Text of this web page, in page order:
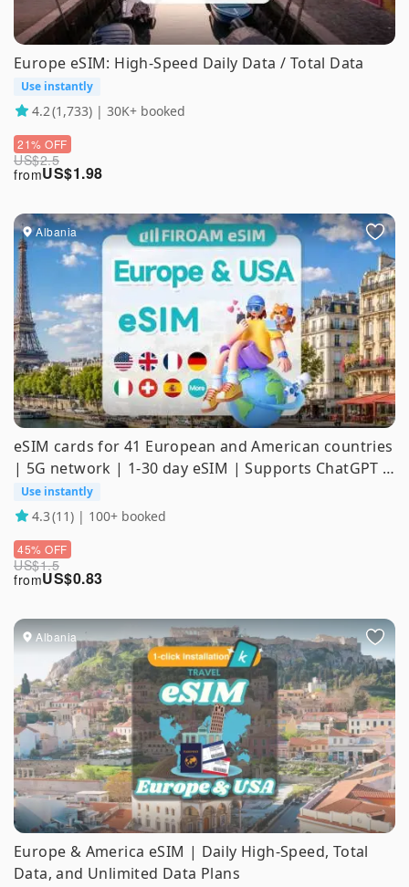
Europe eSIM: High-Speed Daily Data / Total Data
Use instantly
4.2(1,733) | 30K+ booked
US$1.98
from
US$2.5
21% OFF
Albania
eSIM cards for 41 European and American countries
| 5G network | 1-30 day eSIM | Supports ChatGPT &
TikTok
Use instantly
4.3(11) | 100+ booked
US$0.83
from
US$1.5
45% OFF
Albania
Europe & America eSIM | Daily High-Speed, Total
Data, and Unlimited Data Plans